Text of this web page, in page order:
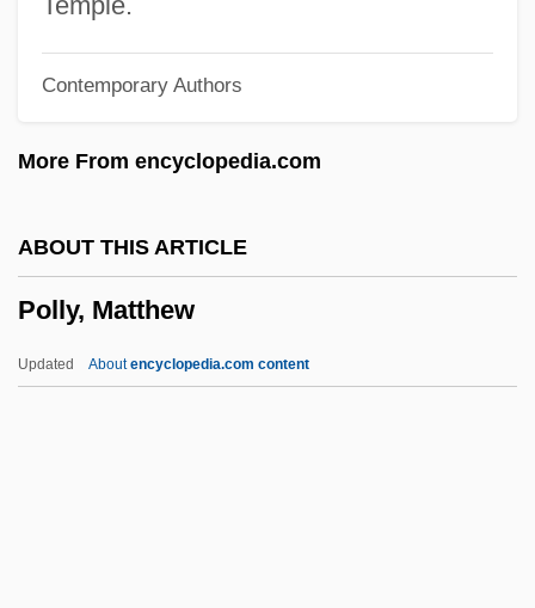
Contemporary Authors
More From encyclopedia.com
ABOUT THIS ARTICLE
Polly, Matthew
Updated Aboutencyclopedia.com content
Pollution By Invasive Species
Pollution Allowance
Pollster